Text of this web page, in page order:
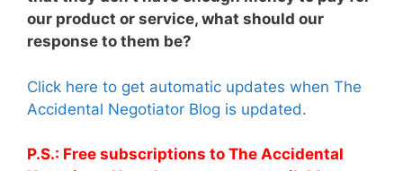
our product or service, what should our
response to them be?
Click here to get automatic updates when The
Accidental Negotiator Blog is updated.
P.S.: Free subscriptions to The Accidental